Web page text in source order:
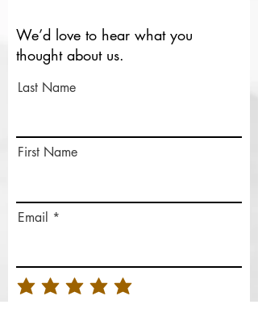
We’d love to hear what you
thought about us.
Last Name
First Name
Email